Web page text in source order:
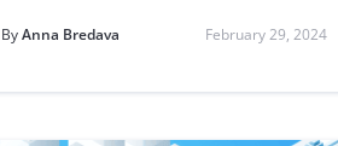
ByAnna Bredava February 29, 2024